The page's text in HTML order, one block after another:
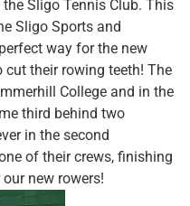
Sligo Tennis Club. This
Sligo Sports and
way for the new
cut their rowing teeth! The
College and in the
third behind two
in the second
of their crews, finishing
new rowers!